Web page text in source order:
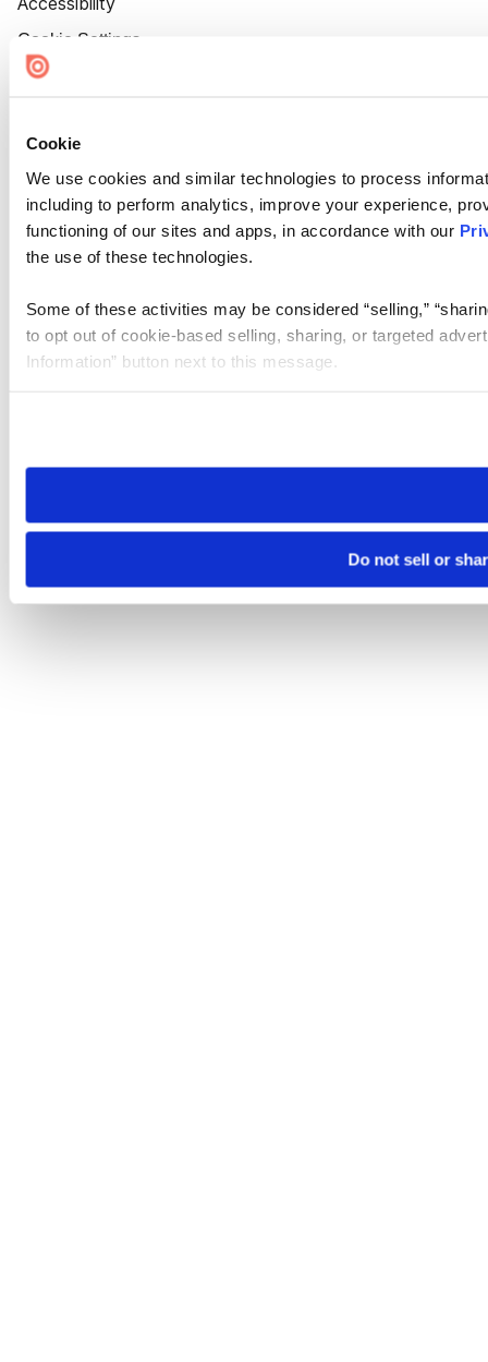
Cookie
We use cookies and similar technologies to process
including to perform analytics, improve your experience,
functioning of our sites and apps, in accordance with our
the use of these technologies.
Some of these activities may be considered “selling,”
to opt out of cookie-based selling, sharing, or targeted
Information” button next to this message.
need to be set again.
Do not sell or
Cookie Settings